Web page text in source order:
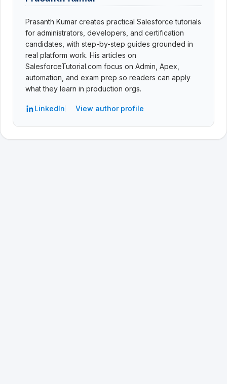
Prasanth Kumar creates practical Salesforce tutorials
for administrators, developers, and certification
candidates, with step-by-step guides grounded in
real platform work. His articles on
SalesforceTutorial.com focus on Admin, Apex,
automation, and exam prep so readers can apply
what they learn in production orgs.
LinkedIn View author profile